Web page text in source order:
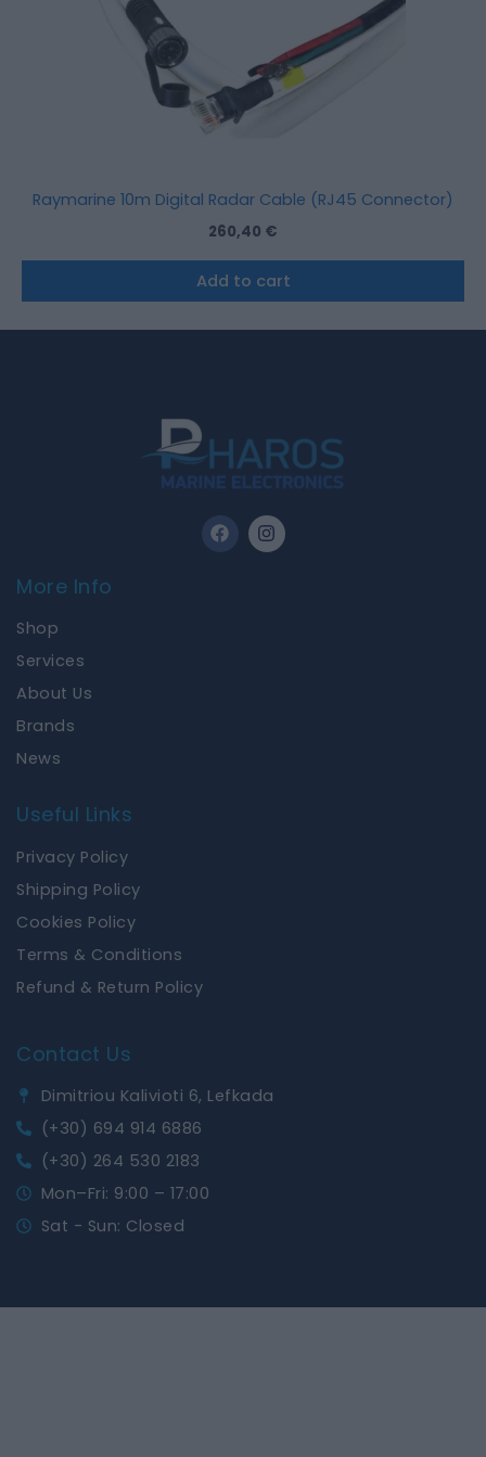
Raymarine 10m Digital Radar Cable (RJ45 Connector)
260,40 €
Add to cart
F
a
I
n
s
More Info
Shop
Services
About Us
Brands
News
Useful Links
Privacy Policy
Shipping Policy
Cookies Policy
Terms & Conditions
Refund & Return Policy
Contact Us
Dimitriou Kalivioti 6, Lefkada
(+30) 694 914 6886
(+30) 264 530 2183
Mon–Fri: 9:00 – 17:00
Sat - Sun: Closed